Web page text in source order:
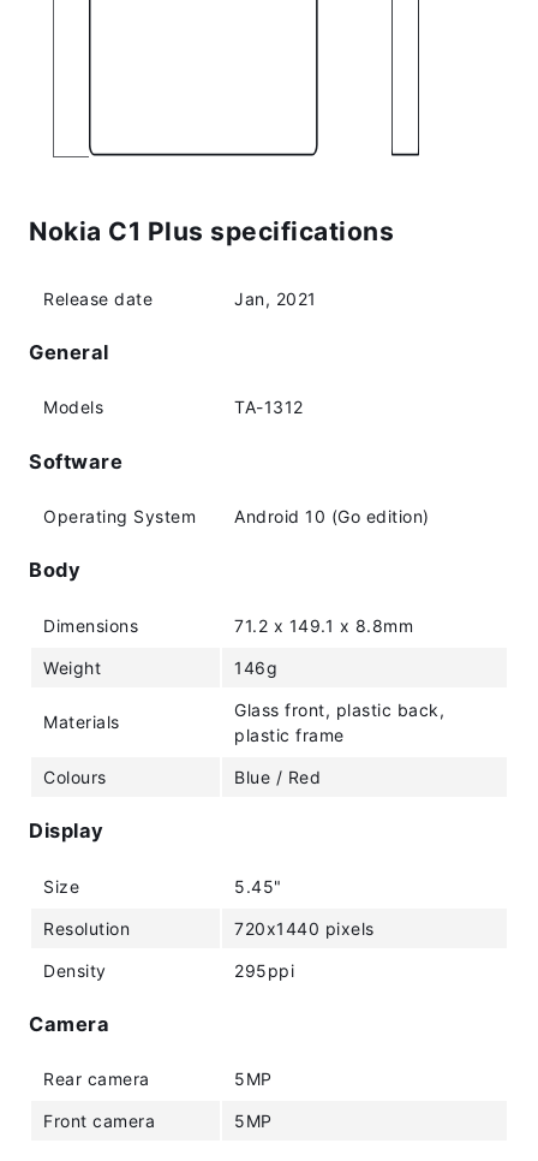
Nokia C1 Plus specifications
Release date Jan, 2021
General
Models TA-1312
Software
Operating System Android 10 (Go edition)
Body
Dimensions 71.2 x 149.1 x 8.8mm
Weight 146g
Materials
Glass front, plastic back,
plastic frame
Colours Blue / Red
Display
Size 5.45"
Resolution 720x1440 pixels
Density 295ppi
Camera
Rear camera 5MP
Front camera 5MP